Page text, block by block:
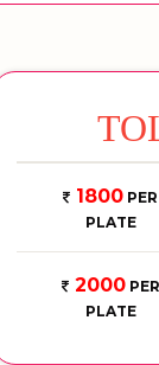
1800 PER
PLATE
2000PER
PLATE